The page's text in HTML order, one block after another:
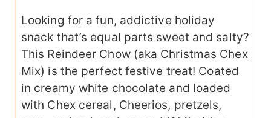
Looking for a fun, addictive holiday
snack that’s equal parts sweet and salty?
This Reindeer Chow (aka Christmas Chex
Mix) is the perfect festive treat! Coated
in creamy white chocolate and loaded
with Chex cereal, Cheerios, pretzels,